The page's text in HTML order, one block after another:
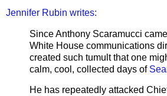
Jennifer Rubin writes:
Since Anthony Scaramucci
White House communications
created such tumult that one
calm, cool, collected days of
He has repeatedly attacked